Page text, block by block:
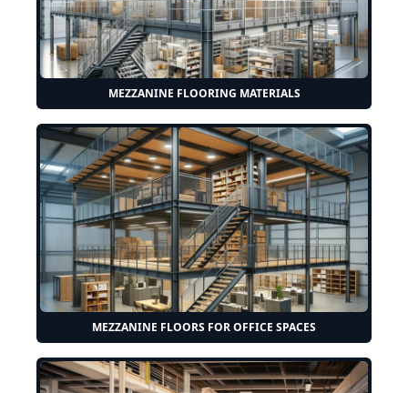
MEZZANINE FLOORING MATERIALS
MEZZANINE FLOORS FOR OFFICE SPACES